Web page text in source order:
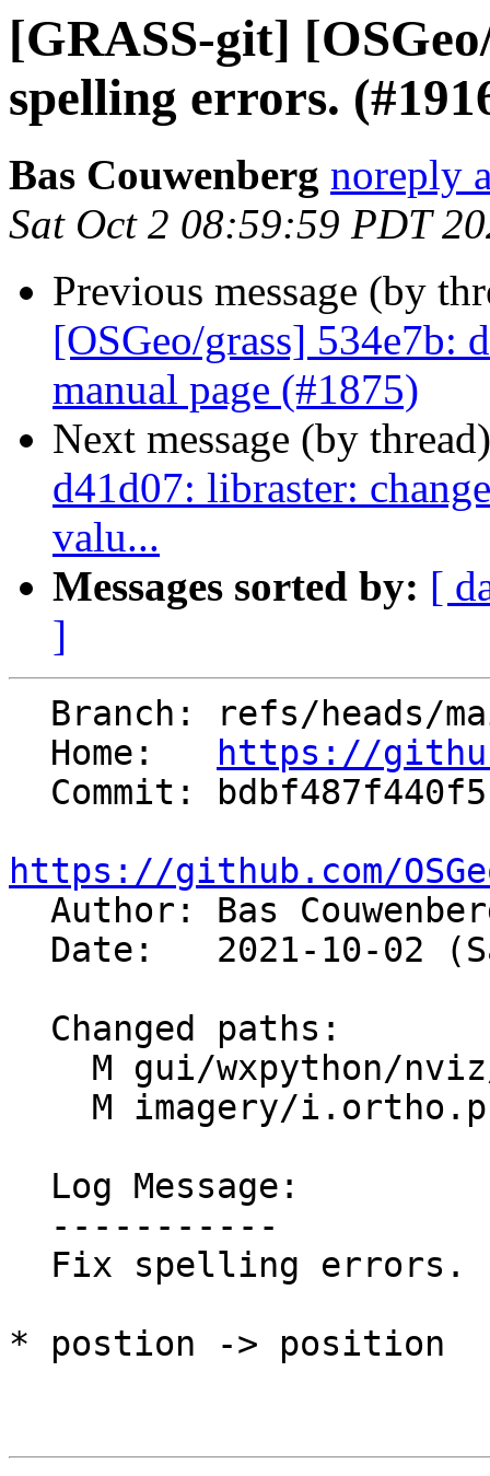
[GRASS-git]
spelling errors.
Bas Couwenberg noreply
Sat Oct 2 08:59:59 PDT
Previous message (by
[OSGeo/grass] 534e7b:
manual page (#1875)
Next message (by
d41d07: libraster:
valu...
Messages sorted by: [
]
  Home:
https://
https://github.com/
Author: Bas
* postion -> position